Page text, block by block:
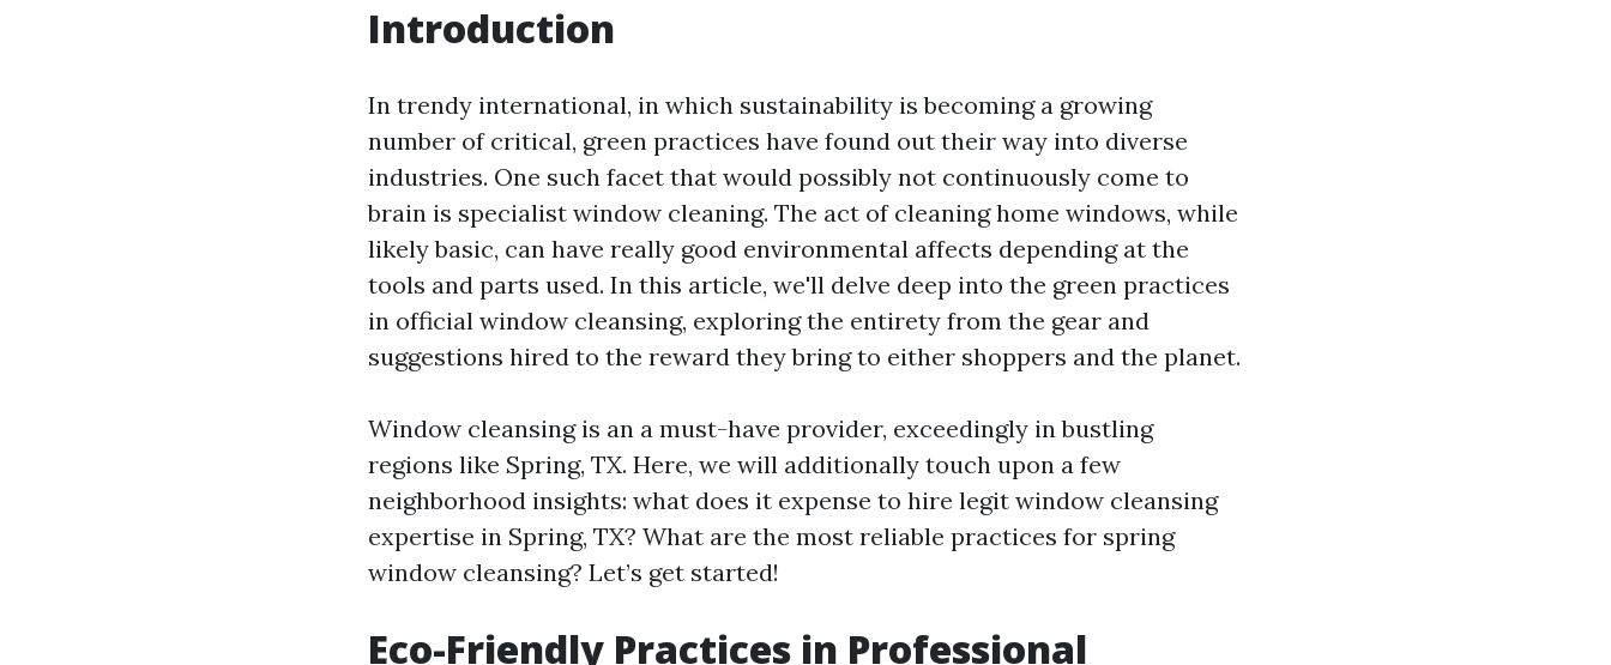
Introduction
In trendy international, in which sustainability is becoming a growing
number of critical, green practices have found out their way into diverse
industries. One such facet that would possibly not continuously come to
brain is specialist window cleaning. The act of cleaning home windows, while
likely basic, can have really good environmental affects depending at the
tools and parts used. In this article, we'll delve deep into the green practices
in official window cleansing, exploring the entirety from the gear and
suggestions hired to the reward they bring to either shoppers and the planet.
Window cleansing is an a must-have provider, exceedingly in bustling
regions like Spring, TX. Here, we will additionally touch upon a few
neighborhood insights: what does it expense to hire legit window cleansing
expertise in Spring, TX? What are the most reliable practices for spring
window cleansing? Let’s get started!
Eco-Friendly Practices in Professional